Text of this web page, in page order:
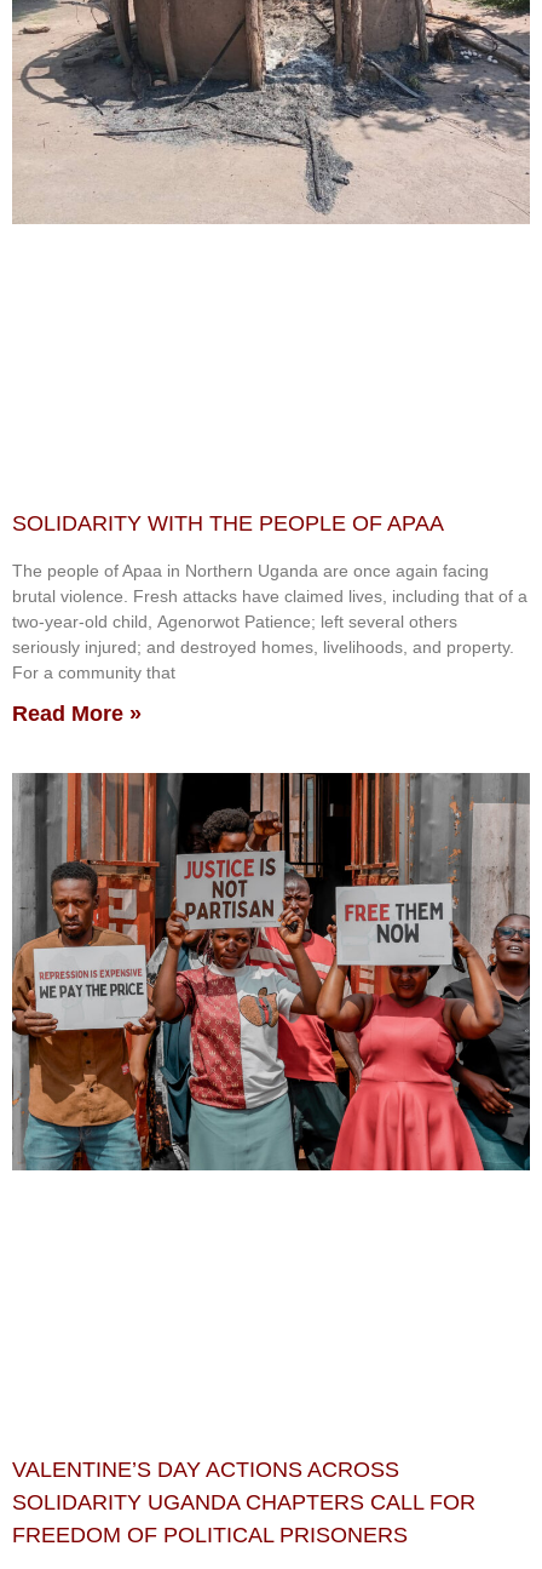
SOLIDARITY WITH THE PEOPLE OF APAA
The people of Apaa in Northern Uganda are once again facing
brutal violence. Fresh attacks have claimed lives, including that of a
two-year-old child, Agenorwot Patience; left several others
seriously injured; and destroyed homes, livelihoods, and property.
For a community that
Read More »
VALENTINE’S DAY ACTIONS ACROSS
SOLIDARITY UGANDA CHAPTERS CALL FOR
FREEDOM OF POLITICAL PRISONERS